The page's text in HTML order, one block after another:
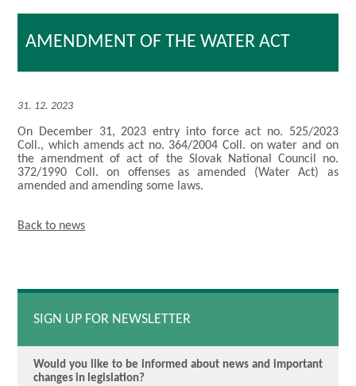
AMENDMENT OF THE WATER ACT
31. 12. 2023
On December 31, 2023 entry into force act no. 525/2023
Coll., which amends act no. 364/2004 Coll. on water and on
the amendment of act of the Slovak National Council no.
372/1990 Coll. on offenses as amended (Water Act) as
amended and amending some laws.
Back to news
SIGN UP FOR NEWSLETTER
Would you like to be informed about news and important
changes in legislation?